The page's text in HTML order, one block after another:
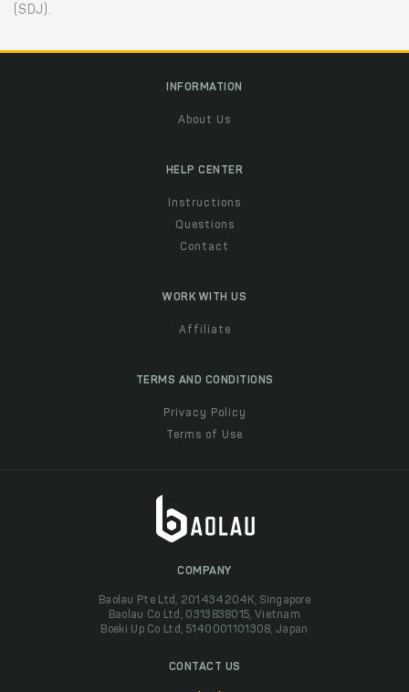
(SDJ).
INFORMATION
About Us
HELP CENTER
Instructions
Questions
Contact
WORK WITH US
Affiliate
TERMS AND CONDITIONS
Privacy Policy
Terms of Use
COMPANY
Baolau Pte Ltd, 201434204K, Singapore
Baolau Co Ltd, 0313838015, Vietnam
Boeki Up Co Ltd, 5140001101308, Japan
CONTACT US